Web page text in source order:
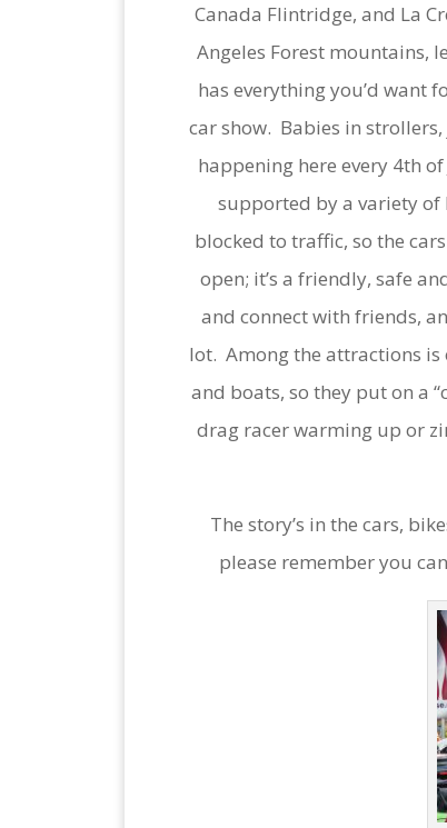
Canada Flintridge, and La
Angeles Forest mountains,
has everything you’d want
car show. Babies in
happening here every 4th
supported by a variety of
blocked to traffic, so the
open; it’s a friendly, safe
and connect with friends,
lot. Among the attractions
and boats, so they put on a
drag racer warming up or
The story’s in the cars,
please remember you